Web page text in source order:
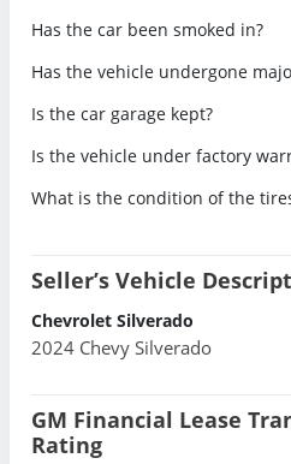
Has the car been smoked in?
Has the vehicle undergone
Is the car garage kept?
Is the vehicle under factory
What is the condition of the
Seller’s Vehicle
Chevrolet Silverado
2024 Chevy Silverado
GM Financial Lease
Rating